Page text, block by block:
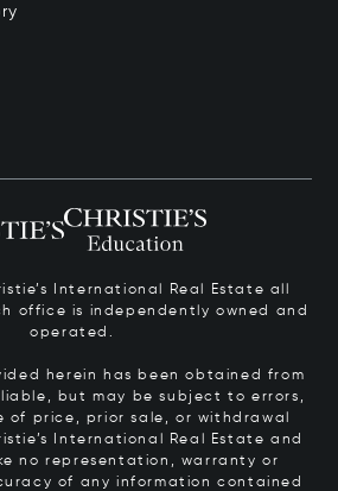
International Real Estate all
office is independently owned and
operated.
herein has been obtained from
but may be subject to errors,
of price, prior sale, or withdrawal
International Real Estate and
no representation, warranty or
of any information contained